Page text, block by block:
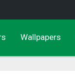
Wallpapers